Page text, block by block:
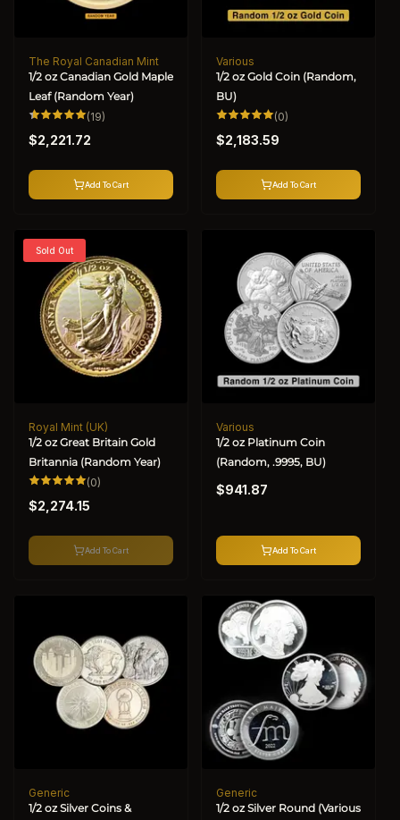
Vendor:
The Royal Canadian Mint
1/2 oz Canadian Gold Maple
Leaf (Random Year)
(19)
Regular
price
$2,221.72
Add To Cart
Vendor:
Various
1/2 oz Gold Coin (Random,
BU)
(0)
Regular
price
$2,183.59
Add To Cart
Sold Out
Vendor:
Royal Mint (UK)
1/2 oz Great Britain Gold
Britannia (Random Year)
(0)
Regular
price
$2,274.15
Add To Cart
Vendor:
Various
1/2 oz Platinum Coin
(Random, .9995, BU)
Regular
price
$941.87
Add To Cart
Vendor:
Generic
1/2 oz Silver Coins &
Vendor:
Generic
1/2 oz Silver Round (Various